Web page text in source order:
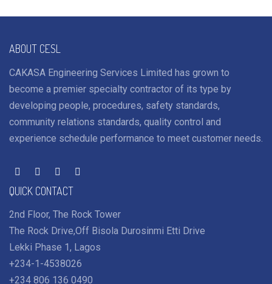
ABOUT CESL
CAKASA Engineering Services Limited has grown to
become a premier specialty contractor of its type by
developing people, procedures, safety standards,
community relations standards, quality control and
experience schedule performance to meet customer needs.
QUICK CONTACT
2nd Floor, The Rock Tower
The Rock Drive,Off Bisola Durosinmi Etti Drive
Lekki Phase 1, Lagos
+234-1-4538026
+234 806 136 0490